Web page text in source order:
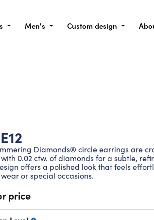
Men's Custom design
Diamonds® circle earrings are
0.02 ctw. of diamonds for a subtle,
offers a polished look that feels
or special occasions.
price